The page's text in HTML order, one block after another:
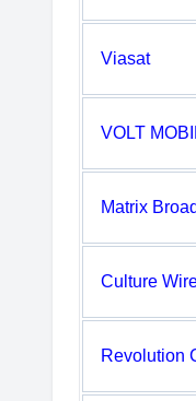
Viasat
VOLT
Matrix
Culture
Revolution